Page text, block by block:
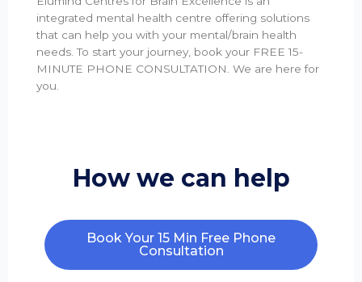
integrated mental health centre offering solutions
that can help you with your mental/brain health
needs. To start your journey, book your FREE 15-
MINUTE PHONE CONSULTATION. We are here for
you.
How we can help
Book Your 15 Min Free Phone
Consultation